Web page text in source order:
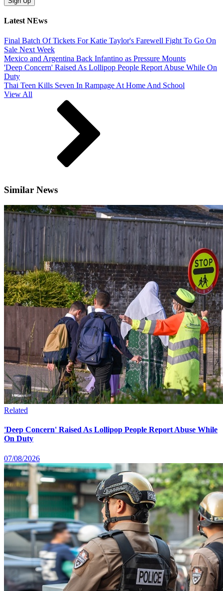
Latest NEws
Final Batch Of Tickets For Katie Taylor's Farewell Fight To Go On
Sale Next Week
Mexico and Argentina Back Infantino as Pressure Mounts
'Deep Concern' Raised As Lollipop People Report Abuse While On
Duty
Thai Teen Kills Seven In Rampage At Home And School
View All
Similar News
Related
'Deep Concern' Raised As Lollipop People Report Abuse While
On Duty
07/08/2026